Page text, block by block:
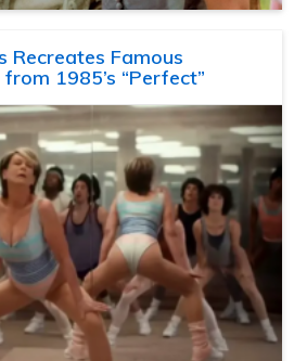
Recreates Famous
1985’s “Perfect”